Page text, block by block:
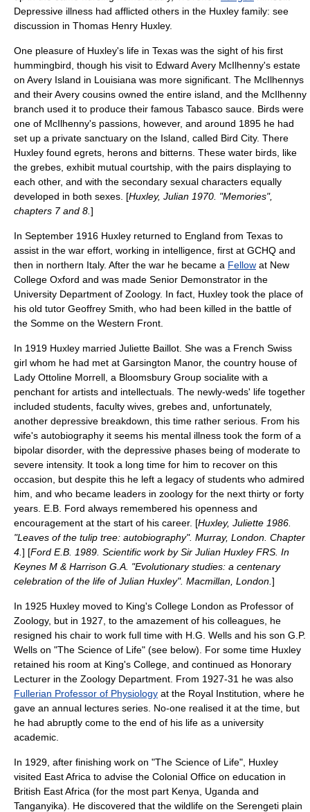
Depressive illness had afflicted others in the Huxley family: see
discussion in Thomas Henry Huxley.
One pleasure of Huxley's life in Texas was the sight of his first
hummingbird , though his visit to Edward Avery McIlhenny's estate
on Avery Island in Louisiana was more significant. The McIlhennys
and their Avery cousins owned the entire island, and the McIlhenny
branch used it to produce their famous Tabasco sauce . Birds were
one of McIlhenny's passions, however, and around 1895 he had
set up a private sanctuary on the Island, called Bird City. There
Huxley found egrets herons and bitterns . These water birds, like
the grebes, exhibit mutual courtship, with the pairs displaying to
each other, and with the secondary sexual characters equally
developed in both sexes. [Huxley, Julian 1970. "Memories",
chapters 7 and 8. ]
In September 1916 Huxley returned to England from Texas to
assist in the war effort, working in intelligence, first at GCHQ and
then in northern Italy. After the war he became a Fellow at New
College Oxford and was made Senior Demonstrator in the
University Department of Zoology. In fact, Huxley took the place of
his old tutor Geoffrey Smith, who had been killed in the battle of
the Somme on the Western Front
In 1919 Huxley married Juliette Baillot. She was a French Swiss
girl whom he had met at Garsington Manor, the country house of
Lady Ottoline Morrell , a Bloomsbury Group socialite with a
penchant for artists and intellectuals. The newly-weds' life together
included students, faculty wives, grebes and, unfortunately,
another depressive breakdown, this time rather serious. From his
wife's autobiography it seems his mental illness took the form of a
bipolar disorder, with the depressive phases being of moderate to
severe intensity. It took a long time for him to recover on this
occasion, but despite this he left a legacy of students who admired
him, and who became leaders in zoology for the next thirty or forty
years. E.B. Ford always remembered his openness and
encouragement at the start of his career. [Huxley, Juliette 1986.
"Leaves of the tulip tree: autobiography". Murray, London. Chapter
4. ] [Ford E.B. 1989. Scientific work by Sir Julian Huxley FRS. In
Keynes M & Harrison G.A. "Evolutionary studies: a centenary
celebration of the life of Julian Huxley". Macmillan, London. ]
In 1925 Huxley moved to King's College London as Professor of
Zoology, but in 1927, to the amazement of his colleagues, he
resigned his chair to work full time with H.G. Wells and his son G.P.
Wells on "The Science of Life" (see below). For some time Huxley
retained his room at King's College, and continued as Honorary
Lecturer in the Zoology Department. From 1927-31 he was also
Fullerian Professor of Physiology at the Royal Institution , where he
gave an annual lectures series. No-one realised it at the time, but
he had abruptly come to the end of his life as a university
academic.
In 1929, after finishing work on "The Science of Life", Huxley
visited East Africa to advise the Colonial Office on education in
British East Africa (for the most part Kenya Uganda and
Tanganyika). He discovered that the wildlife on the Serengeti plain